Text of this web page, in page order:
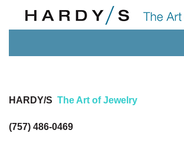
CONTACT
HARDY/S The Art of Jewelry
(757) 486-0469